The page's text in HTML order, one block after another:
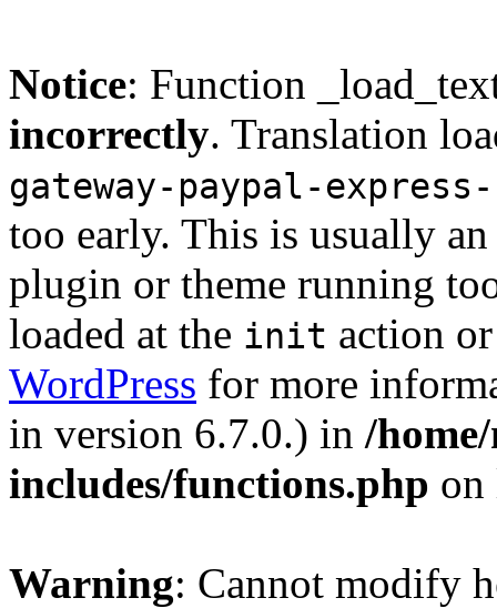
Notice: Function
incorrectly. Translation
gateway-paypal-
too early. This is usually
plugin or theme running
loaded at the init action
WordPress for more
in version 6.7.0.) in /
includes/functions.php
Warning: Cannot modify